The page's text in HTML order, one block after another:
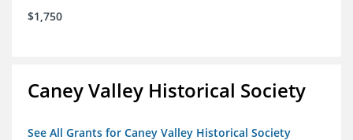
$1,750
Caney Valley Historical Society
See All Grants for Caney Valley Historical Society